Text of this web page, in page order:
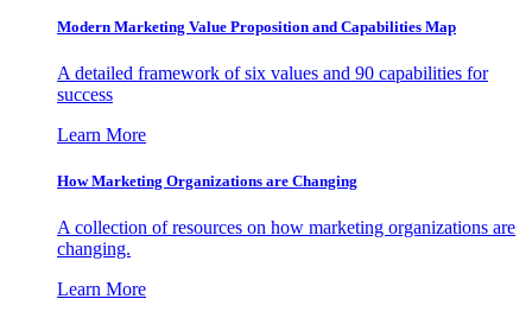
Modern Marketing Value Proposition and Capabilities Map
A detailed framework of six values and 90 capabilities for
success
Learn More
How Marketing Organizations are Changing
A collection of resources on how marketing organizations are
changing.
Learn More